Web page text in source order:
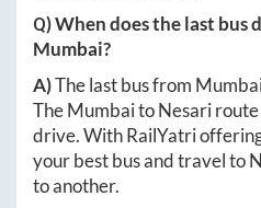
Q) When does the last bus
Mumbai?
A)The last bus from
TheMumbaitoNesari
drive. With RailYatri
your best bus and travel to
to another.